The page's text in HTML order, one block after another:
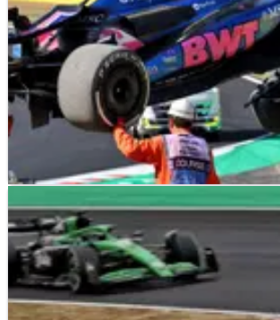
F1 NEWS
At-risk F1 driver reminded of “the
you can’t forget to do”
Jack Doohan handed home truths after
in Japan